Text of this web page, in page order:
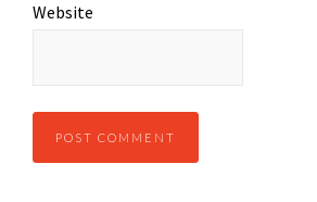
Website